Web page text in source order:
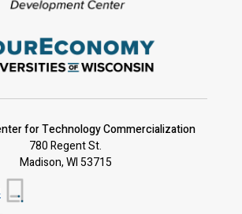
for Technology Commercialization
780 Regent St.
Madison, WI 53715